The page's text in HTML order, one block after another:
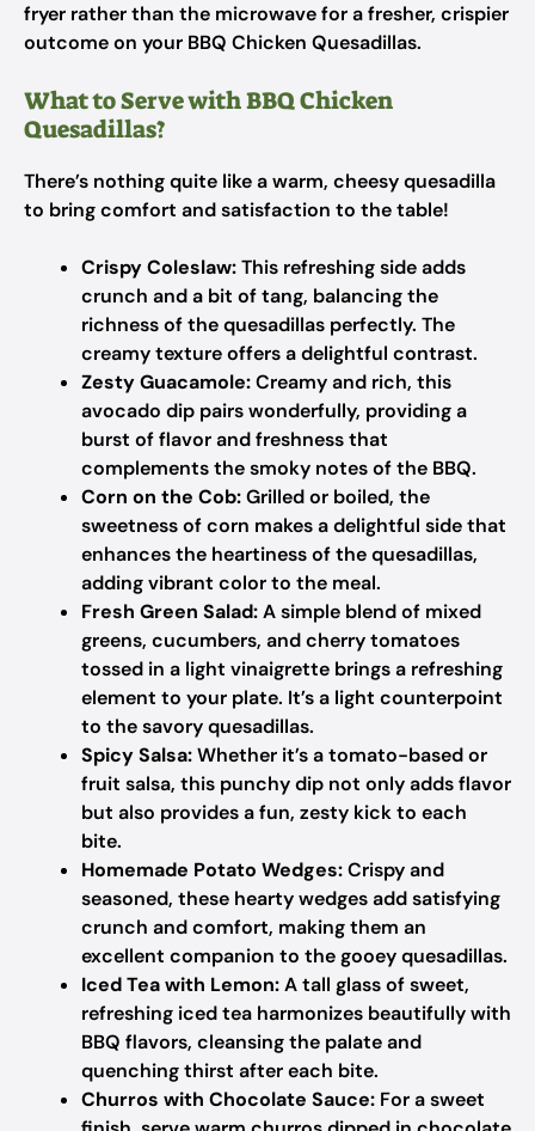
fryer rather than the microwave for a fresher, crispier
outcome on your BBQ Chicken Quesadillas.
What to Serve with BBQ Chicken
Quesadillas?
There’s nothing quite like a warm, cheesy quesadilla
to bring comfort and satisfaction to the table!
Crispy Coleslaw:This refreshing side adds
crunch and a bit of tang, balancing the
richness of the quesadillas perfectly. The
creamy texture offers a delightful contrast.
Zesty Guacamole:Creamy and rich, this
avocado dip pairs wonderfully, providing a
burst of flavor and freshness that
complements the smoky notes of the BBQ.
Corn on the Cob:Grilled or boiled, the
sweetness of corn makes a delightful side that
enhances the heartiness of the quesadillas,
adding vibrant color to the meal.
Fresh Green Salad:A simple blend of mixed
greens, cucumbers, and cherry tomatoes
tossed in a light vinaigrette brings a refreshing
element to your plate. It’s a light counterpoint
to the savory quesadillas.
Spicy Salsa:Whether it’s a tomato-based or
fruit salsa, this punchy dip not only adds flavor
but also provides a fun, zesty kick to each
bite.
Homemade Potato Wedges:Crispy and
seasoned, these hearty wedges add satisfying
crunch and comfort, making them an
excellent companion to the gooey quesadillas.
Iced Tea with Lemon:A tall glass of sweet,
refreshing iced tea harmonizes beautifully with
BBQ flavors, cleansing the palate and
quenching thirst after each bite.
Churros with Chocolate Sauce: For a sweet